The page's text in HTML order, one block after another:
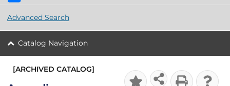
Advanced Search
Catalog Navigation
[ARCHIVED CATALOG]